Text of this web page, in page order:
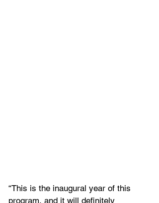
“This is the inaugural year of this
program, and it will definitely